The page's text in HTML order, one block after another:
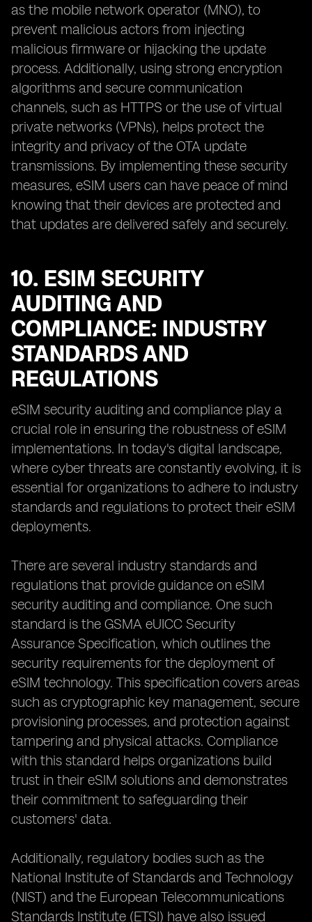
as the mobile network operator (MNO), to
prevent malicious actors from injecting
malicious firmware or hijacking the update
process. Additionally, using strong encryption
algorithms and secure communication
channels, such as HTTPS or the use of virtual
private networks (VPNs), helps protect the
integrity and privacy of the OTA update
transmissions. By implementing these security
measures, eSIM users can have peace of mind
knowing that their devices are protected and
that updates are delivered safely and securely.
10. ESIM SECURITY
AUDITING AND
COMPLIANCE: INDUSTRY
STANDARDS AND
REGULATIONS
eSIM security auditing and compliance play a
crucial role in ensuring the robustness of eSIM
implementations. In today's digital landscape,
where cyber threats are constantly evolving, it is
essential for organizations to adhere to industry
standards and regulations to protect their eSIM
deployments.
There are several industry standards and
regulations that provide guidance on eSIM
security auditing and compliance. One such
standard is the GSMA eUICC Security
Assurance Specification, which outlines the
security requirements for the deployment of
eSIM technology. This specification covers areas
such as cryptographic key management, secure
provisioning processes, and protection against
tampering and physical attacks. Compliance
with this standard helps organizations build
trust in their eSIM solutions and demonstrates
their commitment to safeguarding their
customers' data.
Additionally, regulatory bodies such as the
National Institute of Standards and Technology
(NIST) and the European Telecommunications
Standards Institute (ETSI) have also issued